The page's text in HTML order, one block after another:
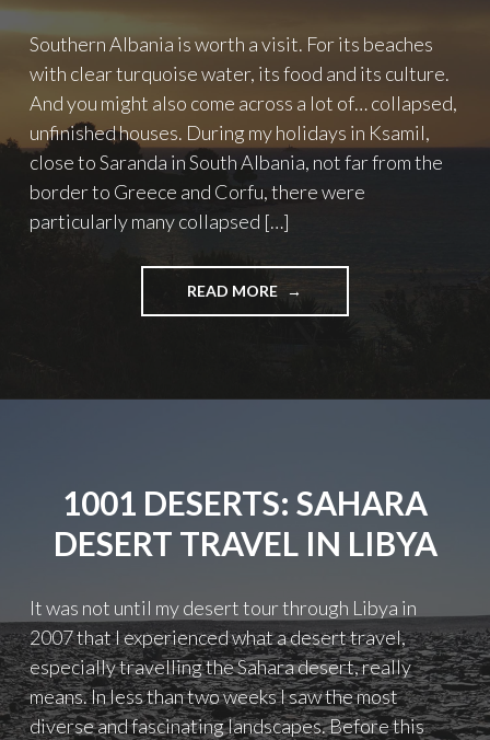
Southern Albania is worth a visit. For its beaches
with clear turquoise water, its food and its culture.
And you might also come across a lot of… collapsed,
unfinished houses. During my holidays in Ksamil,
close to Saranda in South Albania, not far from the
border to Greece and Corfu, there were
particularly many collapsed […]
READ MORE "ALBANIA:
COLLAPSED
1001 DESERTS: SAHARA
DESERT TRAVEL IN LIBYA
It was not until my desert tour through Libya in
2007 that I experienced what a desert travel,
especially travelling the Sahara desert, really
means. In less than two weeks I saw the most
diverse and fascinating landscapes. Before this